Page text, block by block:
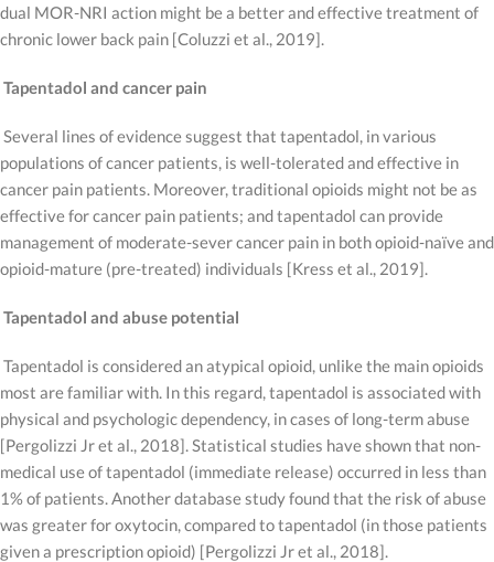
dual MOR-NRI action might be a better and effective treatment of
chronic lower back pain [Coluzzi et al., 2019].
Tapentadol and cancer pain
Several lines of evidence suggest that tapentadol, in various
populations of cancer patients, is well-tolerated and effective in
cancer pain patients. Moreover, traditional opioids might not be as
effective for cancer pain patients; and tapentadol can provide
management of moderate-sever cancer pain in both opioid-naïve and
opioid-mature (pre-treated) individuals [Kress et al., 2019].
Tapentadol and abuse potential
Tapentadol is considered an atypical opioid, unlike the main opioids
most are familiar with. In this regard, tapentadol is associated with
physical and psychologic dependency, in cases of long-term abuse
[Pergolizzi Jr et al., 2018]. Statistical studies have shown that non-
medical use of tapentadol (immediate release) occurred in less than
1% of patients. Another database study found that the risk of abuse
was greater for oxytocin, compared to tapentadol (in those patients
given a prescription opioid) [Pergolizzi Jr et al., 2018].